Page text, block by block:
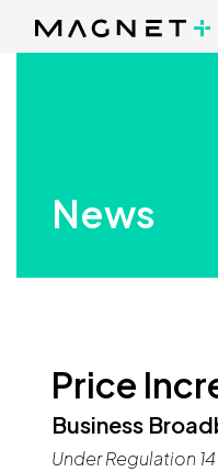
Main
Main
News
Price
Business
Under Regulation